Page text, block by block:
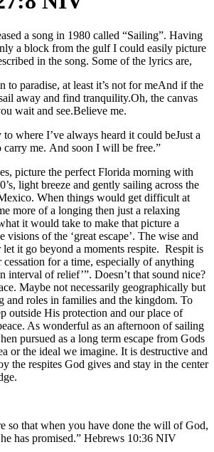
a song in 1980 called “Sailing”. Having
a block from the gulf I could easily picture
in the song. Some of the lyrics are,
to paradise, at least it’s not for meAnd if the
away and find tranquility.Oh, the canvas
wait and see.Believe me.
to where I’ve always heard it could beJust a
carry me. And soon I will be free.”
picture the perfect Florida morning with
light breeze and gently sailing across the
When things would get difficult at
more of a longing then just a relaxing
it would take to make that picture a
visions of the ‘great escape’. The wise and
it go beyond a moments respite. Respit is
cessation for a time, especially of anything
interval of relief’”. Doesn’t that sound nice?
Maybe not necessarily geographically but
and roles in families and the kingdom. To
outside His protection and our place of
As wonderful as an afternoon of sailing
pursued as a long term escape from Gods
or the ideal we imagine. It is destructive and
the respites God gives and stay in the center
so that when you have done the will of God,
has promised.” Hebrews‬ ‭10:36‬ ‭NIV‬‬